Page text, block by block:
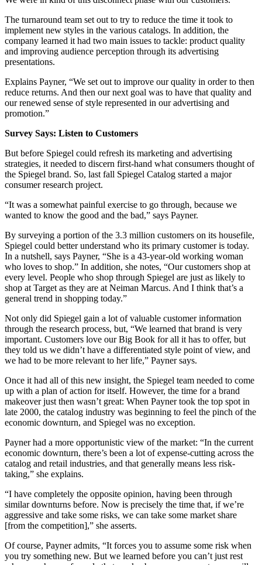
The turnaround team set out to try to reduce the time it took to
implement new styles in the various catalogs. In addition, the
company learned it had two main issues to tackle: product quality
and improving audience perception through its advertising
presentations.
Explains Payner, “We set out to improve our quality in order to then
reduce returns. And then our next goal was to have that quality and
our renewed sense of style represented in our advertising and
promotion.”
Survey Says: Listen to Customers
But before Spiegel could refresh its marketing and advertising
strategies, it needed to discern first-hand what consumers thought of
the Spiegel brand. So, last fall Spiegel Catalog started a major
consumer research project.
“It was a somewhat painful exercise to go through, because we
wanted to know the good and the bad,” says Payner.
By surveying a portion of the 3.3 million customers on its housefile,
Spiegel could better understand who its primary customer is today.
In a nutshell, says Payner, “She is a 43-year-old working woman
who loves to shop.” In addition, she notes, “Our customers shop at
every level. People who shop through Spiegel are just as likely to
shop at Target as they are at Neiman Marcus. And I think that’s a
general trend in shopping today.”
Not only did Spiegel gain a lot of valuable customer information
through the research process, but, “We learned that brand is very
important. Customers love our Big Book for all it has to offer, but
they told us we didn’t have a differentiated style point of view, and
we had to be more relevant to her life,” Payner says.
Once it had all of this new insight, the Spiegel team needed to come
up with a plan of action for itself. However, the time for a brand
makeover just then wasn’t great: When Payner took the top spot in
late 2000, the catalog industry was beginning to feel the pinch of the
economic downturn, and Spiegel was no exception.
Payner had a more opportunistic view of the market: “In the current
economic downturn, there’s been a lot of expense-cutting across the
catalog and retail industries, and that generally means less risk-
taking,” she explains.
“I have completely the opposite opinion, having been through
similar downturns before. Now is precisely the time that, if we’re
aggressive and take some risks, we can take some market share
[from the competition],” she asserts.
Of course, Payner admits, “It forces you to assume some risk when
you try something new. But we learned before you can’t just rest